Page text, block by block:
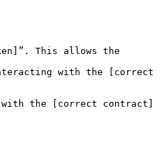
This allows the
with the [correct
the [correct contract]